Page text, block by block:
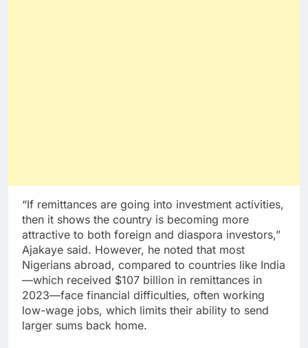
“If remittances are going into investment activities,
then it shows the country is becoming more
attractive to both foreign and diaspora investors,”
Ajakaye said. However, he noted that most
Nigerians abroad, compared to countries like India
—which received $107 billion in remittances in
2023—face financial difficulties, often working
low-wage jobs, which limits their ability to send
larger sums back home.